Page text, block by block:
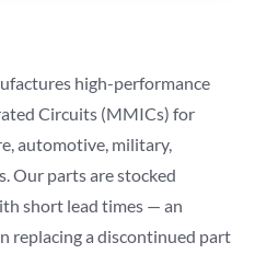
high-performance
Circuits (MMICs) for
automotive, military,
Our parts are stocked
short lead times — an
replacing a discontinued part